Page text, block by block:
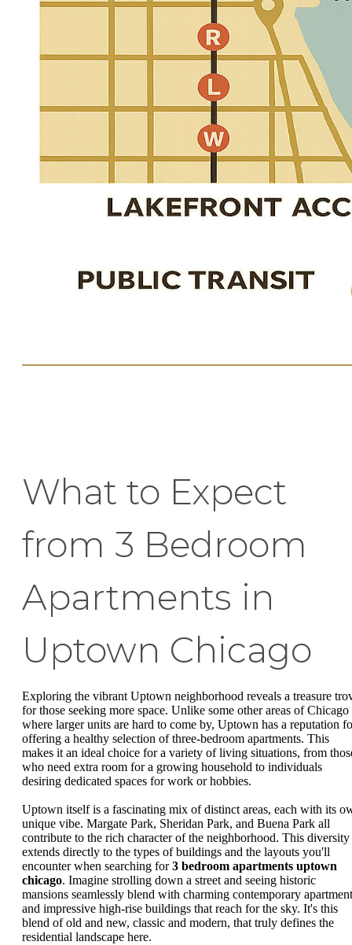
What to Expect
from 3 Bedroom
Apartments in
Uptown Chicago
Exploring the vibrant Uptown neighborhood reveals a treasure
for those seeking more space. Unlike some other areas of Chicago
where larger units are hard to come by, Uptown has a reputation
offering a healthy selection of three-bedroom apartments. This
makes it an ideal choice for a variety of living situations, from
who need extra room for a growing household to individuals
desiring dedicated spaces for work or hobbies.
Uptown itself is a fascinating mix of distinct areas, each with its
unique vibe. Margate Park, Sheridan Park, and Buena Park all
contribute to the rich character of the neighborhood. This diversity
extends directly to the types of buildings and the layouts you'll
encounter when searching for3 bedroom apartments uptown
chicago. Imagine strolling down a street and seeing historic
mansions seamlessly blend with charming contemporary
and impressive high-rise buildings that reach for the sky. It's this
blend of old and new, classic and modern, that truly defines the
residential landscape here.